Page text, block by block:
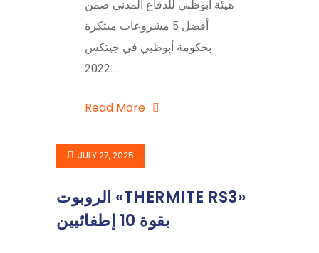
هيئة أبوظبي للدفاع المدني ضمن
أفضل 5 مشروعات مبتكرة
بحكومة أبوظبي في جيتكس
2022...
Read More
JULY 27, 2025
الروبوت «THERMITE RS3»
بقوة 10 إطفائيين